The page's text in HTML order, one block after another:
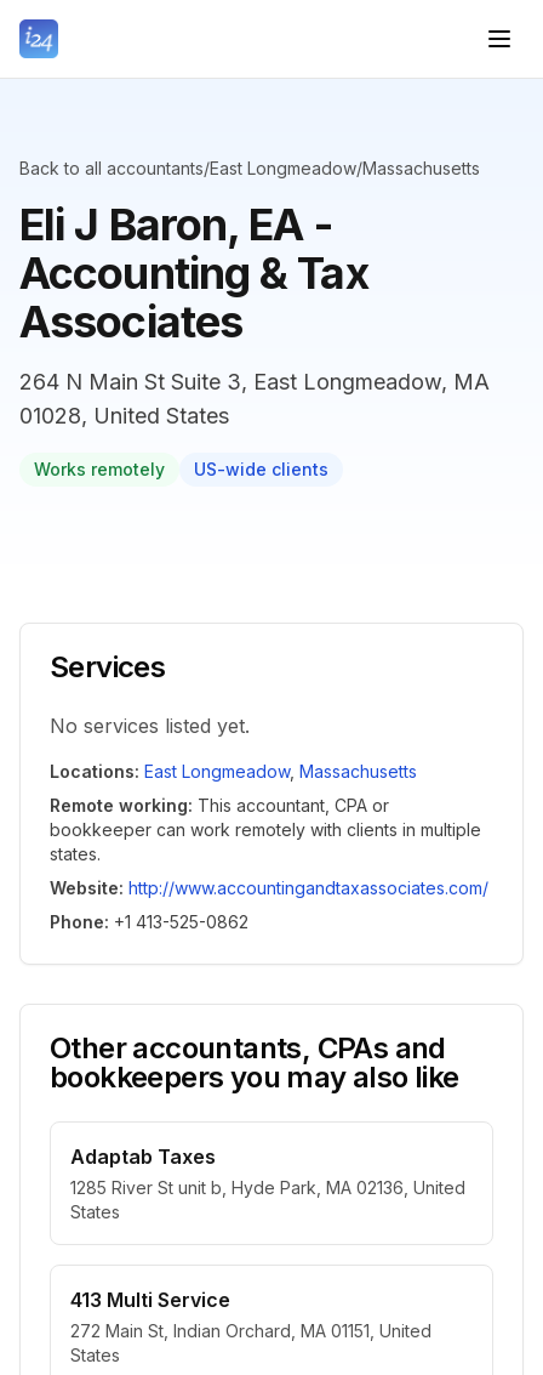
Back to all accountants/East Longmeadow/Massachusetts
Eli J Baron, EA -
Accounting & Tax
Associates
264 N Main St Suite 3, East Longmeadow, MA
01028, United States
Works remotely US-wide clients
Services
No services listed yet.
Locations: East Longmeadow, Massachusetts
Remote working: This accountant, CPA or
bookkeeper can work remotely with clients in multiple
states.
Website: http://www.accountingandtaxassociates.com/
Phone: +1 413-525-0862
Other accountants, CPAs and
bookkeepers you may also like
Adaptab Taxes
1285 River St unit b, Hyde Park, MA 02136, United
States
413 Multi Service
272 Main St, Indian Orchard, MA 01151, United
States